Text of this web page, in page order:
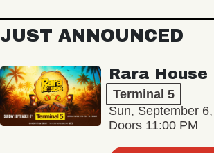
JUST ANNOUNCED
Rara House
Terminal 5
Sun, September
Doors 11:00 PM